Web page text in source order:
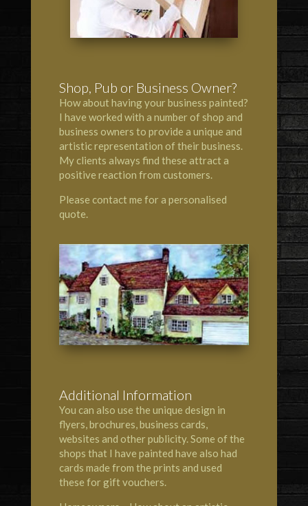
Shop, Pub or Business Owner?
How about having your business painted?
I have worked with a number of shop and
business owners to provide a unique and
artistic representation of their business.
My clients always find these attract a
positive reaction from customers.
Please contact me for a personalised
quote.
Additional Information
You can also use the unique design in
flyers, brochures, business cards,
websites and other publicity. Some of the
shops that I have painted have also had
cards made from the prints and used
these for gift vouchers.